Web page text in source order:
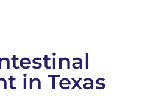
in Texas